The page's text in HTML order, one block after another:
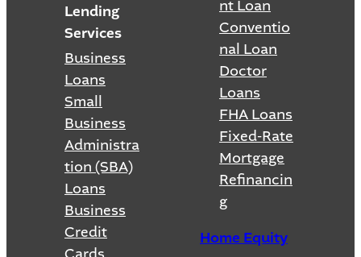
Lending
Services
Business
Loans
Small
Business
Administra
tion (SBA)
Loans
Business
Credit
nt Loan
Conventio
nal Loan
Doctor
Loans
FHA Loans
Fixed-Rate
Mortgage
Refinancin
g
Home Equity